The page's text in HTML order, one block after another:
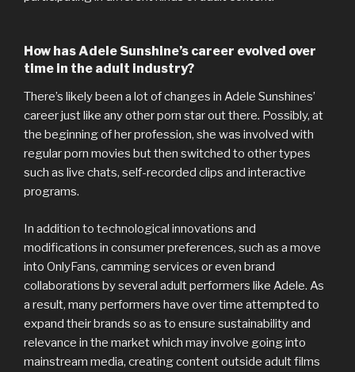
How has Adele Sunshine’s career evolved over
time in the adult industry?
There’s likely been a lot of changes in Adele Sunshines’
career just like any other porn star out there. Possibly, at
the beginning of her profession, she was involved with
regular porn movies but then switched to other types
such as live chats, self-recorded clips and interactive
programs.
In addition to technological innovations and
modifications in consumer preferences, such as a move
into OnlyFans, camming services or even brand
collaborations by several adult performers like Adele. As
a result, many performers have over time attempted to
expand their brands so as to ensure sustainability and
relevance in the market which may involve going into
mainstream media, creating content outside adult films